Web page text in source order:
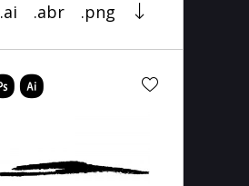
.ai .abr .png